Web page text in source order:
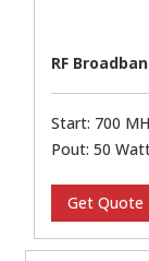
RF
Start: 700
Pout: 50
Get Quote